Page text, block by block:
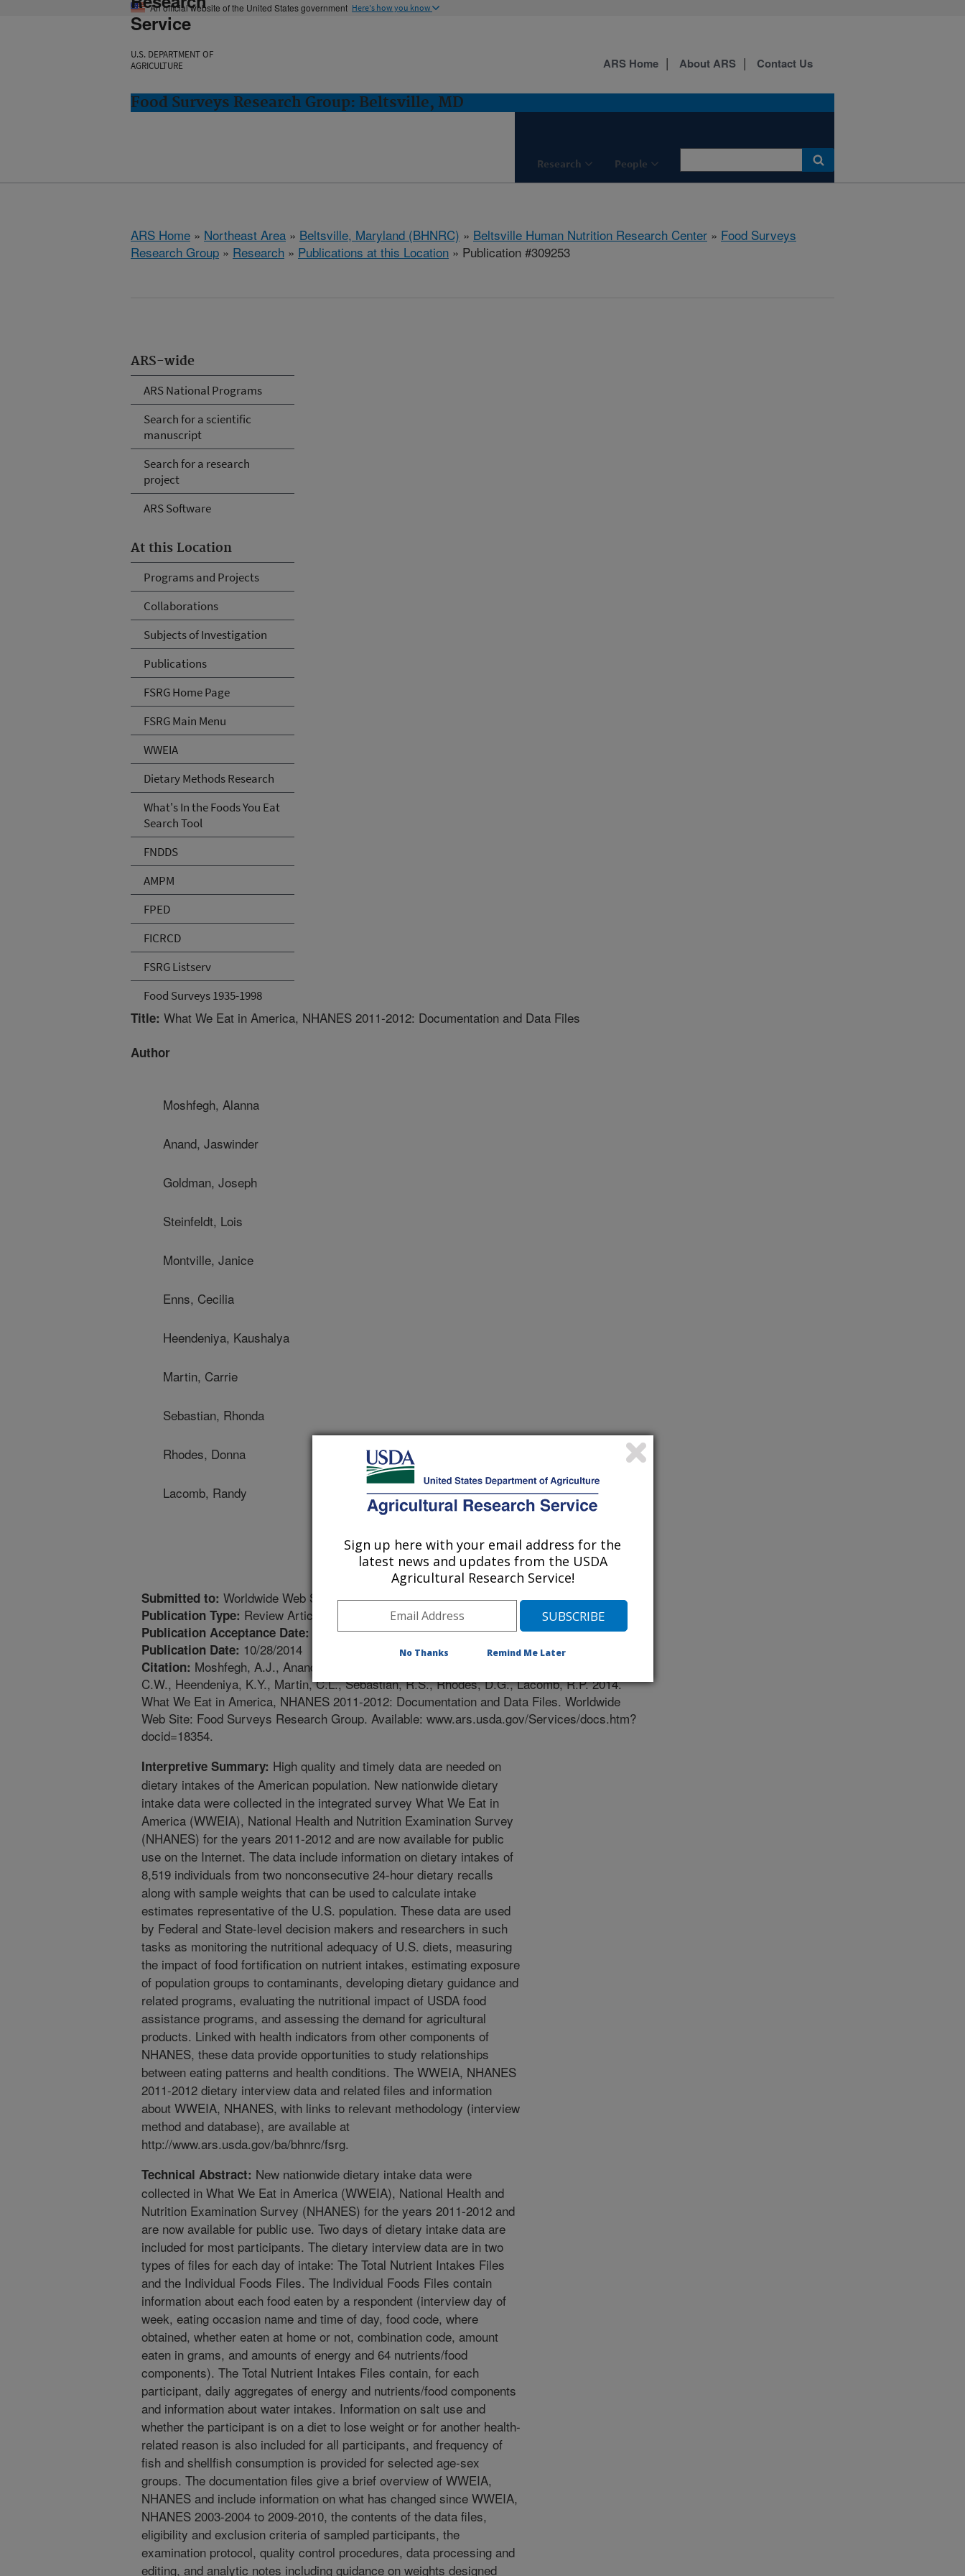
An official website of the United States government Here's how you know
Service
U.S. DEPARTMENT OF
AGRICULTURE
Food Surveys Research Group: Beltsville, MD
Research People
ARS Home About ARS Contact Us
ARS Home » Northeast Area » Beltsville, Maryland (BHNRC) » Beltsville Human Nutrition Research Center » Food Surveys
Research Group » Research » Publications at this Location » Publication #309253
ARS-wide
ARS National Programs
Search for a scientific
manuscript
Search for a research
project
ARS Software
At this Location
Programs and Projects
Collaborations
Subjects of Investigation
Publications
FSRG Home Page
FSRG Main Menu
WWEIA
Dietary Methods Research
What's In the Foods You Eat
Search Tool
FNDDS
AMPM
FPED
FICRCD
FSRG Listserv
Food Surveys 1935-1998
Title: What We Eat in America, NHANES 2011-2012: Documentation and Data Files
Author
Moshfegh, Alanna
Anand, Jaswinder
Goldman, Joseph
Steinfeldt, Lois
Montville, Janice
Enns, Cecilia
Heendeniya, Kaushalya
Martin, Carrie
Sebastian, Rhonda
Rhodes, Donna
Lacomb, Randy
Submitted to: Worldwide Web Site: Food Surveys Research Group
Publication Type: Review Article
Publication Acceptance Date: 9/11/2014
Publication Date: 10/28/2014
Citation: Moshfegh, A.J., Anand, J., Goldman, J.D., Steinfeldt, L.C., Montville, J.B., Enns,
C.W., Heendeniya, K.Y., Martin, C.L., Sebastian, R.S., Rhodes, D.G., Lacomb, R.P. 2014.
What We Eat in America, NHANES 2011-2012: Documentation and Data Files. Worldwide
Web Site: Food Surveys Research Group. Available: www.ars.usda.gov/Services/docs.htm?
docid=18354.
Interpretive Summary: High quality and timely data are needed on
dietary intakes of the American population. New nationwide dietary
intake data were collected in the integrated survey What We Eat in
America (WWEIA), National Health and Nutrition Examination Survey
(NHANES) for the years 2011-2012 and are now available for public
use on the Internet. The data include information on dietary intakes of
8,519 individuals from two nonconsecutive 24-hour dietary recalls
along with sample weights that can be used to calculate intake
estimates representative of the U.S. population. These data are used
by Federal and State-level decision makers and researchers in such
tasks as monitoring the nutritional adequacy of U.S. diets, measuring
the impact of food fortification on nutrient intakes, estimating exposure
of population groups to contaminants, developing dietary guidance and
related programs, evaluating the nutritional impact of USDA food
assistance programs, and assessing the demand for agricultural
products. Linked with health indicators from other components of
NHANES, these data provide opportunities to study relationships
between eating patterns and health conditions. The WWEIA, NHANES
2011-2012 dietary interview data and related files and information
about WWEIA, NHANES, with links to relevant methodology (interview
method and database), are available at
http://www.ars.usda.gov/ba/bhnrc/fsrg.
Technical Abstract: New nationwide dietary intake data were
collected in What We Eat in America (WWEIA), National Health and
Nutrition Examination Survey (NHANES) for the years 2011-2012 and
are now available for public use. Two days of dietary intake data are
included for most participants. The dietary interview data are in two
types of files for each day of intake: The Total Nutrient Intakes Files
and the Individual Foods Files. The Individual Foods Files contain
information about each food eaten by a respondent (interview day of
week, eating occasion name and time of day, food code, where
obtained, whether eaten at home or not, combination code, amount
eaten in grams, and amounts of energy and 64 nutrients/food
components). The Total Nutrient Intakes Files contain, for each
participant, daily aggregates of energy and nutrients/food components
and information about water intakes. Information on salt use and
whether the participant is on a diet to lose weight or for another health-
related reason is also included for all participants, and frequency of
fish and shellfish consumption is provided for selected age-sex
groups. The documentation files give a brief overview of WWEIA,
NHANES and include information on what has changed since WWEIA,
NHANES 2003-2004 to 2009-2010, the contents of the data files,
eligibility and exclusion criteria of sampled participants, the
examination protocol, quality control procedures, data processing and
editing, and analytic notes including guidance on weights designed
Sign up here with your email address for the
latest news and updates from the USDA
Agricultural Research Service!
No Thanks Remind Me Later